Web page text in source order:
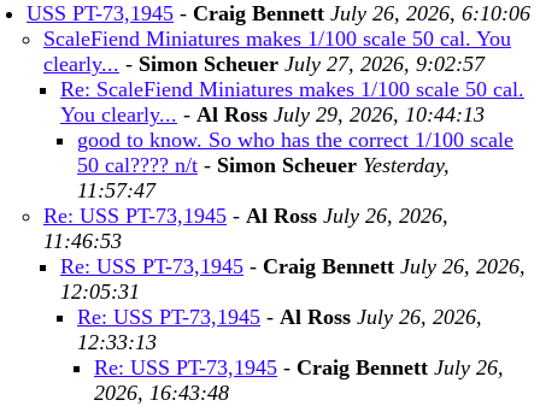
USS PT-73,1945 - Craig Bennett July 26, 2026, 6:10:06
ScaleFiend Miniatures makes 1/100 scale 50 cal. You
clearly... - Simon Scheuer July 27, 2026, 9:02:57
Re: ScaleFiend Miniatures makes 1/100 scale 50 cal.
You clearly... - Al Ross July 29, 2026, 10:44:13
good to know. So who has the correct 1/100 scale
50 cal???? n/t - Simon Scheuer Yesterday,
11:57:47
Re: USS PT-73,1945 - Al Ross July 26, 2026,
11:46:53
Re: USS PT-73,1945 - Craig Bennett July 26, 2026,
12:05:31
Re: USS PT-73,1945 - Al Ross July 26, 2026,
12:33:13
Re: USS PT-73,1945 - Craig Bennett July 26,
2026, 16:43:48